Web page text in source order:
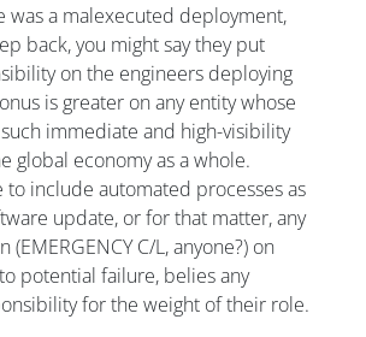
was a malexecuted deployment,
back, you might say they put
on the engineers deploying
is greater on any entity whose
immediate and high-visibility
global economy as a whole.
to include automated processes as
update, or for that matter, any
C/L, anyone?) on
potential failure, belies any
for the weight of their role.